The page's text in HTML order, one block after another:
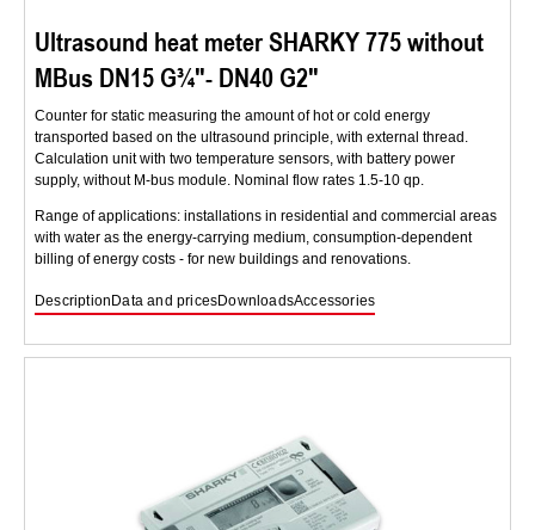
Ultrasound heat meter SHARKY 775 without
MBus DN15 G¾″- DN40 G2″
Counter for static measuring the amount of hot or cold energy
transported based on the ultrasound principle, with external thread.
Calculation unit with two temperature sensors, with battery power
supply, without M-bus module. Nominal flow rates 1.5-10 qp.
Range of applications: installations in residential and commercial areas
with water as the energy-carrying medium, consumption-dependent
billing of energy costs - for new buildings and renovations.
DescriptionData and pricesDownloadsAccessories